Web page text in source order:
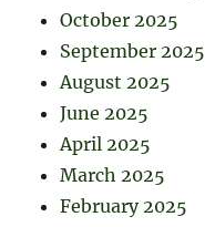
October 2025
September 2025
August 2025
June 2025
April 2025
March 2025
February 2025